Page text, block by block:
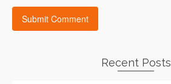
Recent Posts